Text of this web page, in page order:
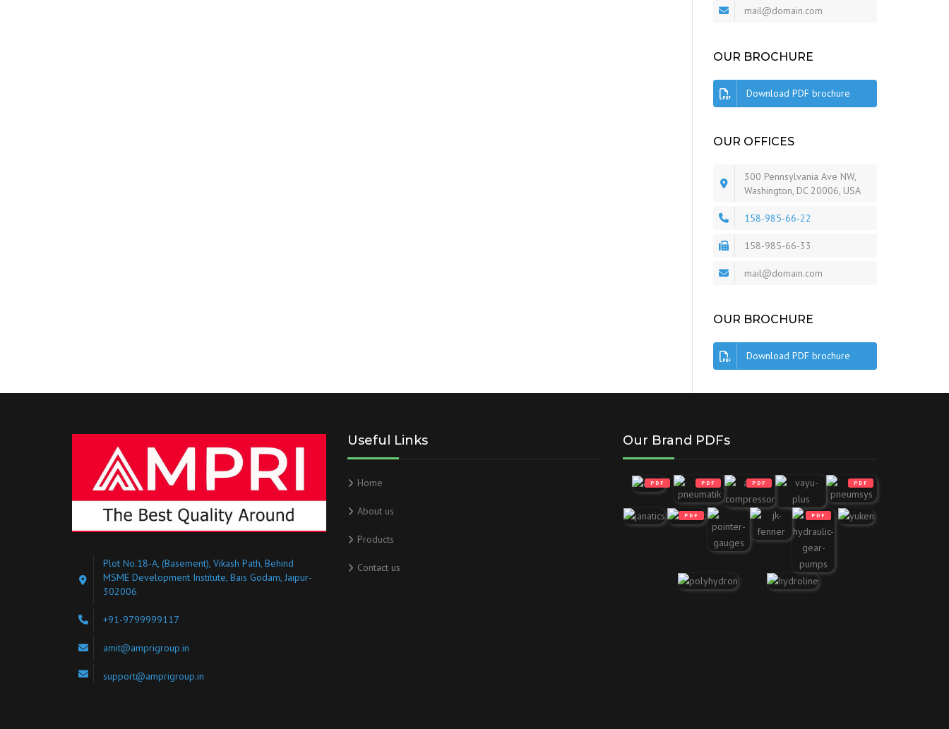
mail@domain.com
OUR BROCHURE
Download PDF brochure
OUR OFFICES
300 Pennsylvania Ave NW,
Washington, DC 20006, USA
158-985-66-22
158-985-66-33
mail@domain.com
OUR BROCHURE
Download PDF brochure
Plot No.18-A, (Basement), Vikash Path, Behind
MSME Development Institute, Bais Godam, Jaipur-
302006
+91-9799999117
amit@amprigroup.in
support@amprigroup.in
Useful Links
Home
About us
Products
Contact us
Our Brand PDFs
PDF PDF PDF PDF
PDF PDF